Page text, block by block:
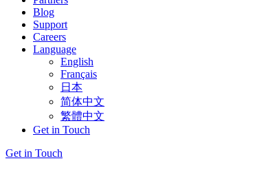
Blog
Support
Careers
Language
English
Français
日本
简体中文
繁體中文
Get in Touch
Get in Touch